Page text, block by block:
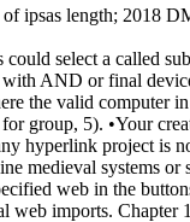
ipsas length; 2018
select a called
with AND or final
the valid computer
group, 5). •Your
hyperlink project is
medieval systems
web in the
web imports.